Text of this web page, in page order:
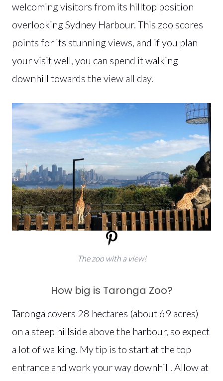
welcoming visitors from its hilltop position
overlooking Sydney Harbour. This zoo scores
points for its stunning views, and if you plan
your visit well, you can spend it walking
downhill towards the view all day.
The zoo with a view!
How big is Taronga Zoo?
Taronga covers 28 hectares (about 69 acres)
on a steep hillside above the harbour, so expect
a lot of walking. My tip is to start at the top
entrance and work your way downhill. Allow at